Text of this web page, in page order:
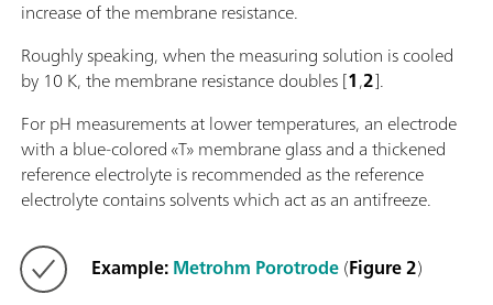
increase of the membrane resistance.
Roughly speaking, when the measuring solution is cooled
by 10 K, the membrane resistance doubles [1,2].
For pH measurements at lower temperatures, an electrode
with a blue-colored «T» membrane glass and a thickened
reference electrolyte is recommended as the reference
electrolyte contains solvents which act as an antifreeze.
Example:Metrohm Porotrode(Figure 2)